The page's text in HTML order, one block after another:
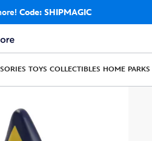
Code: SHIPMAGIC
TOYS COLLECTIBLES HOME PARKS